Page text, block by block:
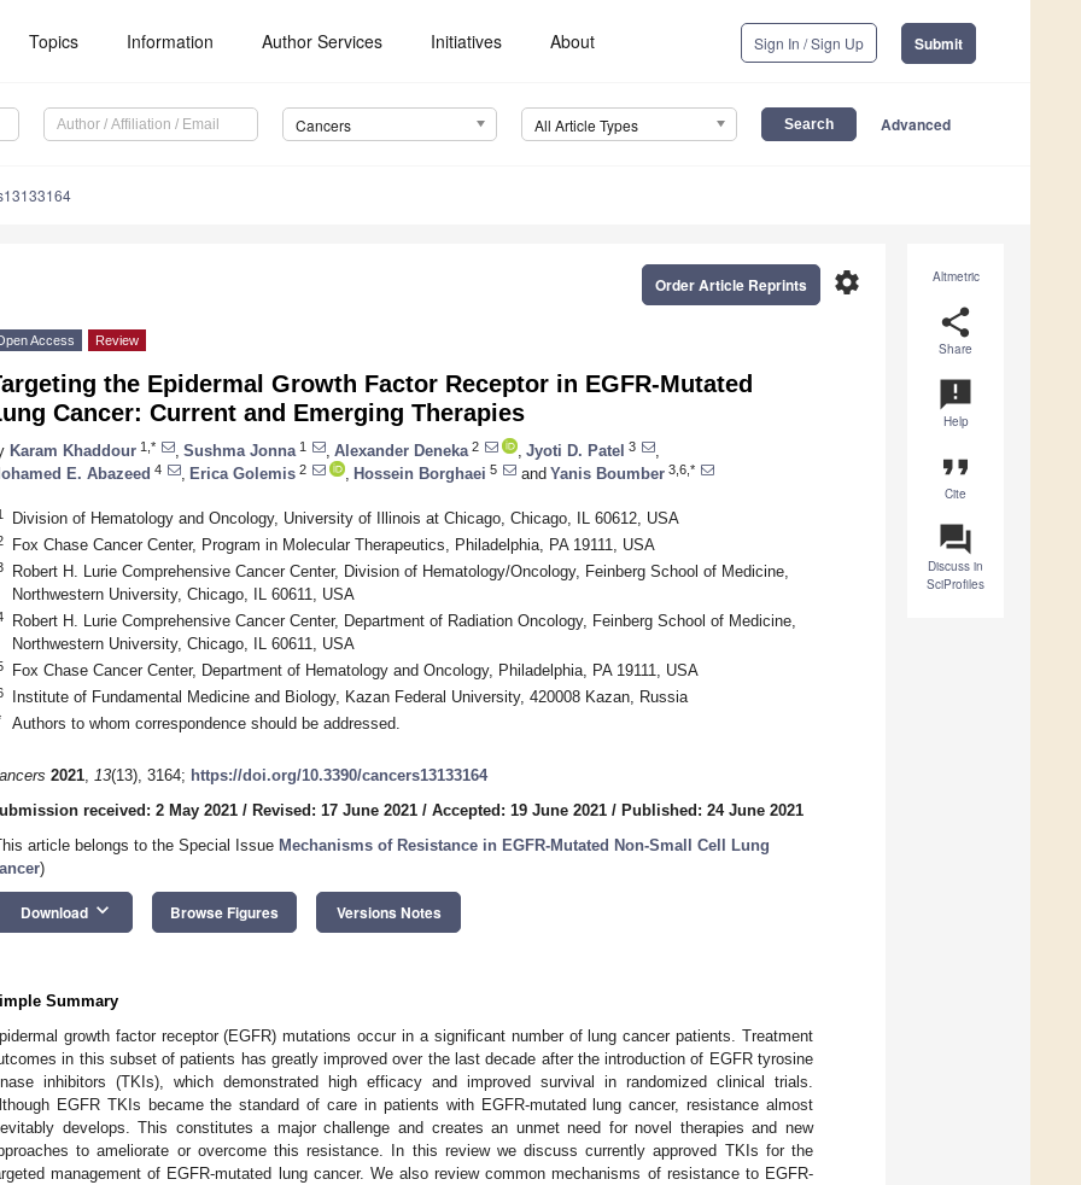
Topics Information Author Services Initiatives About Sign In / Sign Up Submit
Cancers All Article Types Advanced
Altmetric
share
Share
announcement
Help
format_quote
Cite
question_answer
Discuss in
SciProfiles
settings
Order Article Reprints
Access Review
the Epidermal Growth Factor Receptor in EGFR-Mutated
Cancer: Current and Emerging Therapies
Karam Khaddour 1,* Sushma Jonna 1 Alexander Deneka 2 Jyoti D. Patel 3
E. Abazeed 4 Erica Golemis 2 Hossein Borghaei 5 and Yanis Boumber 3,6,*
Division of Hematology and Oncology, University of Illinois at Chicago, Chicago, IL 60612, USA
Fox Chase Cancer Center, Program in Molecular Therapeutics, Philadelphia, PA 19111, USA
Robert H. Lurie Comprehensive Cancer Center, Division of Hematology/Oncology, Feinberg School of Medicine,
Northwestern University, Chicago, IL 60611, USA
Robert H. Lurie Comprehensive Cancer Center, Department of Radiation Oncology, Feinberg School of Medicine,
Northwestern University, Chicago, IL 60611, USA
Fox Chase Cancer Center, Department of Hematology and Oncology, Philadelphia, PA 19111, USA
Institute of Fundamental Medicine and Biology, Kazan Federal University, 420008 Kazan, Russia
Authors to whom correspondence should be addressed.
2021, 13(13), 3164; https://doi.org/10.3390/cancers13133164
received: 2 May 2021 / Revised: 17 June 2021 / Accepted: 19 June 2021 / Published: 24 June 2021
article belongs to the Special Issue Mechanisms of Resistance in EGFR-Mutated Non-Small Cell Lung
)
Download keyboard_arrow_down Browse Figures Versions Notes
Summary
growth factor receptor (EGFR) mutations occur in a significant number of lung cancer patients. Treatment
in this subset of patients has greatly improved over the last decade after the introduction of EGFR tyrosine
inhibitors (TKIs), which demonstrated high efficacy and improved survival in randomized clinical trials.
EGFR TKIs became the standard of care in patients with EGFR-mutated lung cancer, resistance almost
develops. This constitutes a major challenge and creates an unmet need for novel therapies and new
to ameliorate or overcome this resistance. In this review we discuss currently approved TKIs for the
management of EGFR-mutated lung cancer. We also review common mechanisms of resistance to EGFR-